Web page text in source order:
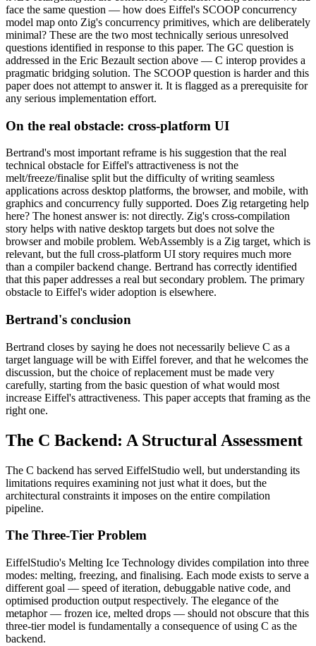
face the same question — how does Eiffel's SCOOP concurrency
model map onto Zig's concurrency primitives, which are deliberately
minimal? These are the two most technically serious unresolved
questions identified in response to this paper. The GC question is
addressed in the Eric Bezault section above — C interop provides a
pragmatic bridging solution. The SCOOP question is harder and this
paper does not attempt to answer it. It is flagged as a prerequisite for
any serious implementation effort.
On the real obstacle: cross-platform UI
Bertrand's most important reframe is his suggestion that the real
technical obstacle for Eiffel's attractiveness is not the
melt/freeze/finalise split but the difficulty of writing seamless
applications across desktop platforms, the browser, and mobile, with
graphics and concurrency fully supported. Does Zig retargeting help
here? The honest answer is: not directly. Zig's cross-compilation
story helps with native desktop targets but does not solve the
browser and mobile problem. WebAssembly is a Zig target, which is
relevant, but the full cross-platform UI story requires much more
than a compiler backend change. Bertrand has correctly identified
that this paper addresses a real but secondary problem. The primary
obstacle to Eiffel's wider adoption is elsewhere.
Bertrand's conclusion
Bertrand closes by saying he does not necessarily believe C as a
target language will be with Eiffel forever, and that he welcomes the
discussion, but the choice of replacement must be made very
carefully, starting from the basic question of what would most
increase Eiffel's attractiveness. This paper accepts that framing as the
right one.
The C Backend: A Structural Assessment
The C backend has served EiffelStudio well, but understanding its
limitations requires examining not just what it does, but the
architectural constraints it imposes on the entire compilation
pipeline.
The Three-Tier Problem
EiffelStudio's Melting Ice Technology divides compilation into three
modes: melting, freezing, and finalising. Each mode exists to serve a
different goal — speed of iteration, debuggable native code, and
optimised production output respectively. The elegance of the
metaphor — frozen ice, melted drops — should not obscure that this
three-tier model is fundamentally a consequence of using C as the
backend.